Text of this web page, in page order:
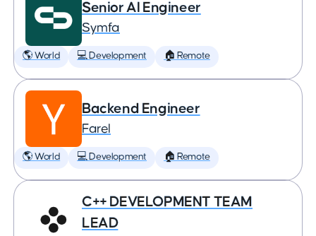
Senior AI Engineer
Symfa
🌎 World 💻 Development 🏠 Remote
Backend Engineer
Farel
🌎 World 💻 Development 🏠 Remote
C++ DEVELOPMENT TEAM
LEAD